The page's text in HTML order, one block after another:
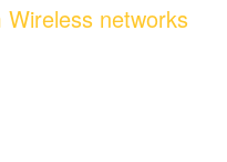
networks